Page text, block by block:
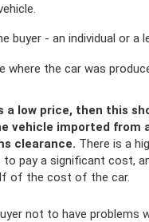
buyer - an individual or a
where the car was
a low price, then this
vehicle imported from
clearance. There is a
to pay a significant cost,
of the cost of the car.
not to have problems